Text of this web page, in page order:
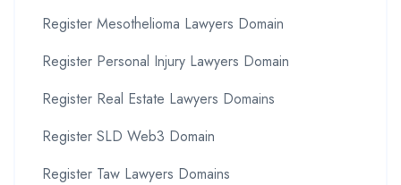
Register Mesothelioma Lawyers Domain
Register Personal Injury Lawyers Domain
Register Real Estate Lawyers Domains
Register SLD Web3 Domain
Register Taw Lawyers Domains